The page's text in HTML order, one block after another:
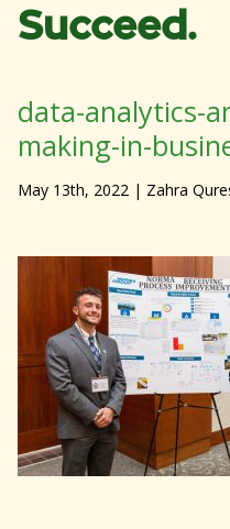
Succeed.
data-analytics-
making-in-
May 13th, 2022 | Zahra